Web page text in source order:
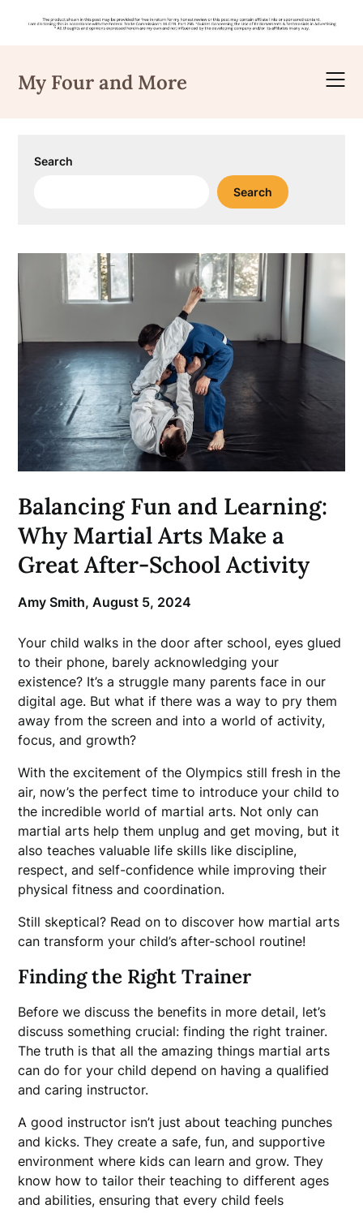
content
My Four and More
Search
Search
Balancing Fun and Learning:
Why Martial Arts Make a
Great After-School Activity
Amy Smith, August 5, 2024
Your child walks in the door after school, eyes glued
to their phone, barely acknowledging your
existence? It’s a struggle many parents face in our
digital age. But what if there was a way to pry them
away from the screen and into a world of activity,
focus, and growth?
With the excitement of the Olympics still fresh in the
air, now’s the perfect time to introduce your child to
the incredible world of martial arts. Not only can
martial arts help them unplug and get moving, but it
also teaches valuable life skills like discipline,
respect, and self-confidence while improving their
physical fitness and coordination.
Still skeptical? Read on to discover how martial arts
can transform your child’s after-school routine!
Finding the Right Trainer
Before we discuss the benefits in more detail, let’s
discuss something crucial: finding the right trainer.
The truth is that all the amazing things martial arts
can do for your child depend on having a qualified
and caring instructor.
A good instructor isn’t just about teaching punches
and kicks. They create a safe, fun, and supportive
environment where kids can learn and grow. They
know how to tailor their teaching to different ages
and abilities, ensuring that every child feels